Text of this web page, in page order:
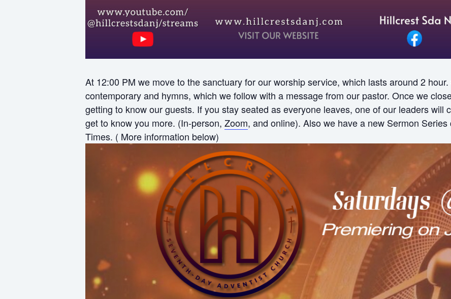
At 12:00 PM we move to the sanctuary for our worship service, which lasts around 2
contemporary and hymns, which we follow with a message from our pastor. Once we
getting to know our guests. If you stay seated as everyone leaves, one of our leaders will
get to know you more. (In-person, Zoom, and online). Also we have a new Sermon
Times. ( More information below)